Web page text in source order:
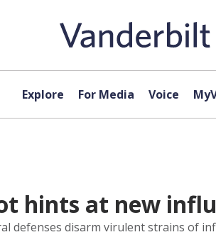
Explore For Media Voice
hints at new
defenses disarm virulent strains of